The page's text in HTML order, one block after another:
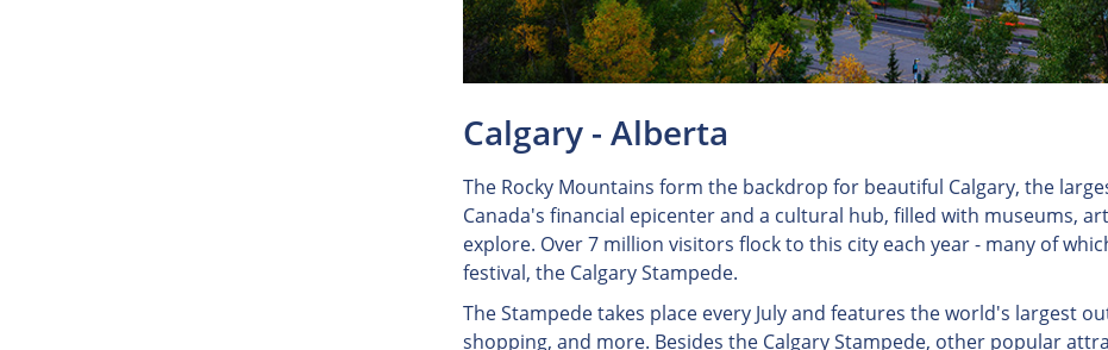
Calgary - Alberta
The Rocky Mountains form the backdrop for beautiful Calgary, the
Canada's financial epicenter and a cultural hub, filled with museums,
explore. Over 7 million visitors flock to this city each year - many of
festival, the Calgary Stampede.
The Stampede takes place every July and features the world's largest
shopping, and more. Besides the Calgary Stampede, other popular